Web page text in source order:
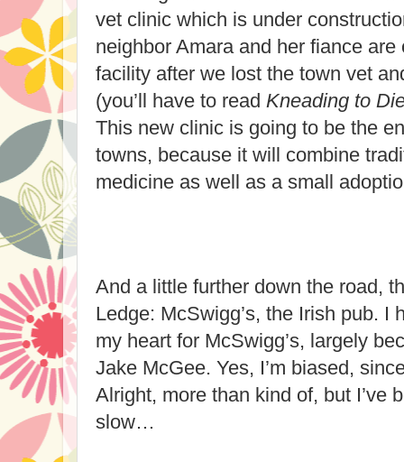
vet clinic which is under
neighbor Amara and her fiance
facility after we lost the town vet
(you’ll have to read Kneading to
This new clinic is going to be the
towns, because it will combine
medicine as well as a small
And a little further down the road,
Ledge: McSwigg’s, the Irish pub. I
my heart for McSwigg’s, largely
Jake McGee. Yes, I’m biased,
Alright, more than kind of, but I’ve
slow…